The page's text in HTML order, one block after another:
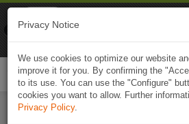
Privacy Notice
We use cookies to optimize our website
improve it for you. By confirming the
to its use. You can use the "Configure"
cookies you want to allow. Further
Privacy Policy.
Naviki